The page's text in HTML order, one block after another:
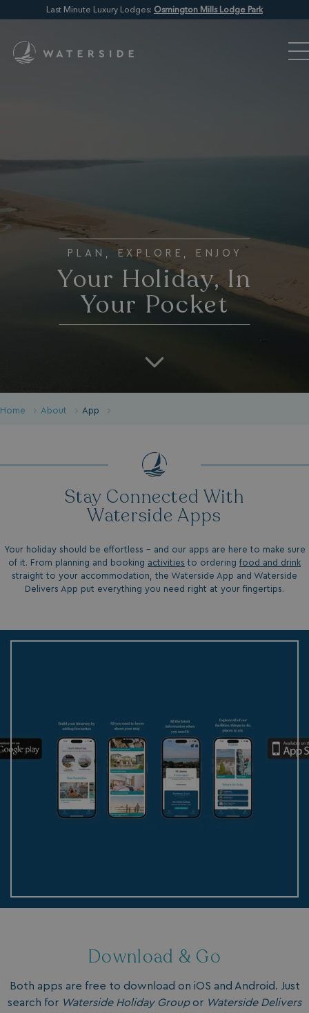
Last Minute Luxury Lodges: Osmington Mills Lodge Park
PLAN, EXPLORE, ENJOY
Your Holiday, In
Your Pocket
Home About App
Stay Connected With
Waterside Apps
Your holiday should be effortless - and our apps are here to make sure
of it. From planning and booking activities to ordering food and drink
straight to your accommodation, the Waterside App and Waterside
Delivers App put everything you need right at your fingertips.
Download & Go
Both apps are free to download on iOS and Android. Just
search for Waterside Holiday Groupor Waterside Delivers